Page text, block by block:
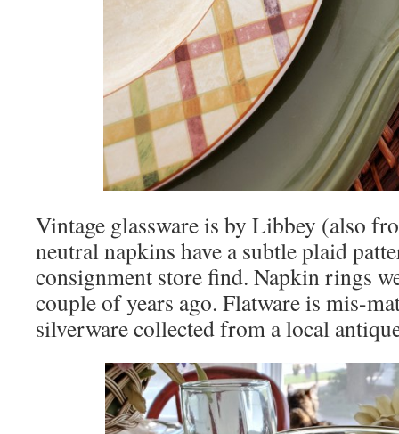
Vintage glassware is by Libbey (also
neutral napkins have a subtle plaid
consignment store find. Napkin rings
couple of years ago. Flatware is mis-
silverware collected from a local